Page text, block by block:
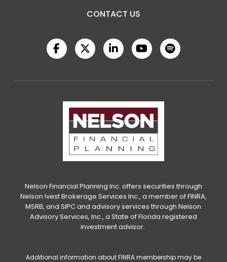
CONTACT US
Nelson Financial Planning Inc. offers securities through
Nelson Ivest Brokerage Services Inc., a member of FINRA,
MSRB, and SIPC and advisory services through Nelson
Advisory Services, Inc., a State of Florida registered
investment advisor.
Additional information about FINRA membership may be